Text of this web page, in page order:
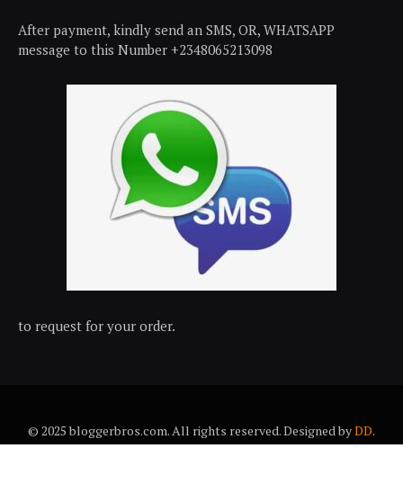
After payment, kindly send an SMS, OR, WHATSAPP
message to this Number +2348065213098
to request for your order.
© 2025 bloggerbros.com. All rights reserved. Designed byDD.